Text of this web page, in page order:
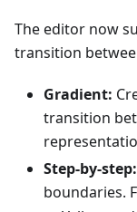
The editor now
transition
Gradient:
transition
Step-by-step:
boundaries.